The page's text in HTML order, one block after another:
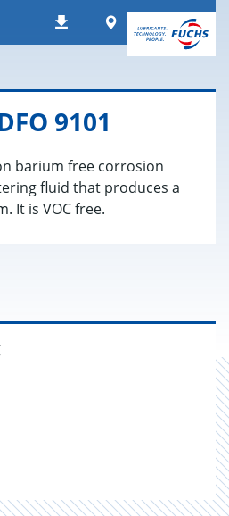
DownloadsWorldwide
9101
barium free corrosion
fluid that produces a
It is VOC free.